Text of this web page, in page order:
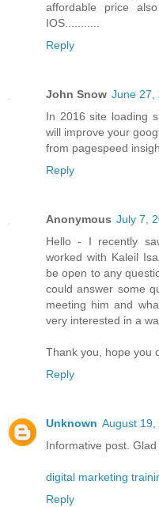
affordable price
IOS...........
Reply
John Snow June 27,
In 2016 site loading
will improve your
from pagespeed
Reply
Anonymous July 7,
Hello - I recently
worked with Kaleil
be open to any
could answer some
meeting him and
very interested in a
Thank you, hope you
Reply
Unknown August 19,
Informative post.
digital marketing
Reply